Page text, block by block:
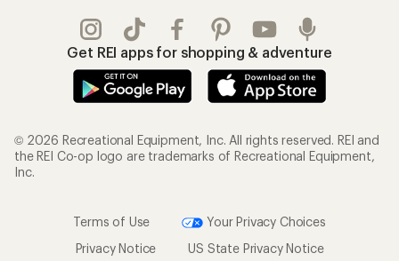
Get REI apps for shopping & adventure
© 2026 Recreational Equipment, Inc. All rights reserved. REI and
the REI Co-op logo are trademarks of Recreational Equipment,
Inc.
Terms of Use
Your Privacy Choices
Privacy Notice
US State Privacy Notice